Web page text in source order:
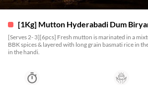
[1Kg] Mutton Hyderabadi Dum
[Serves 2- 3][6pcs] Fresh mutton is marinated in a
BBK spices & layered with long grain basmati rice in
in the handi.